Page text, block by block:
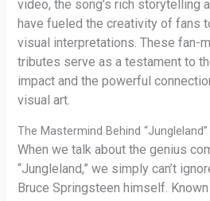
video, the song’s rich storytelling
have fueled the creativity of fans
visual interpretations. These fan-
tributes serve as a testament to
impact and the powerful
visual art.
The Mastermind Behind “Jungleland”
When we talk about the genius
“Jungleland,” we simply can’t
Bruce Springsteen himself.